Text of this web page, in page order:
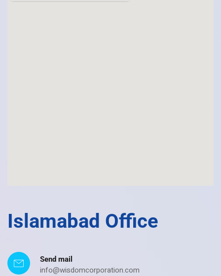
Islamabad Office
Send mail
info@wisdomcorporation.com